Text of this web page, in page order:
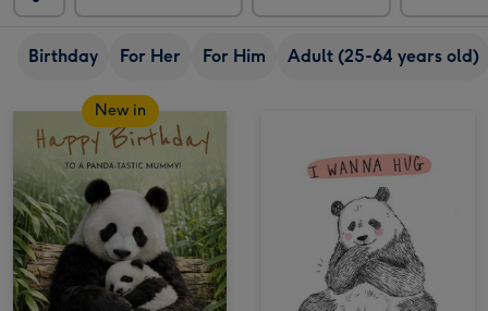
Birthday For Her For Him Adult (25-64 years old)
New in